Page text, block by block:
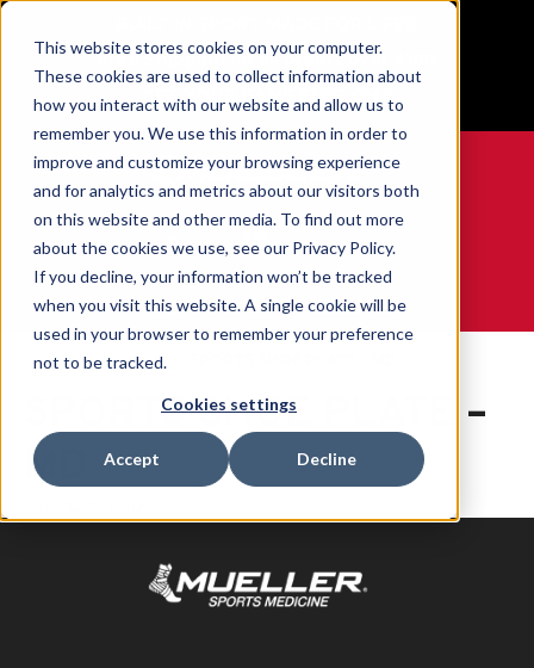
This website stores cookies on your computer.
These cookies are used to collect information about
how you interact with our website and allow us to
remember you. We use this information in order to
improve and customize your browsing experience
and for analytics and metrics about our visitors both
on this website and other media. To find out more
about the cookies we use, see our Privacy Policy.
If you decline, your information won’t be tracked
when you visit this website. A single cookie will be
used in your browser to remember your preference
not to be tracked.
Cookies settings
Accept Decline
Free Shipping on all orders over $100
GET YOUR GAME FACE ON®
WE ARE SPORTS MEDICINE®
Accueil Contents
SPORTS SHOE PLATE –
MD